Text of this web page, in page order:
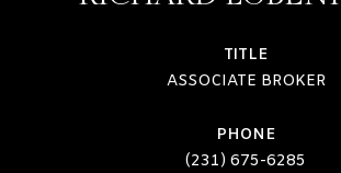
TITLE
ASSOCIATE BROKER
PHONE
(231) 675-6285